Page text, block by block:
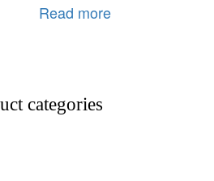
Read more
categories